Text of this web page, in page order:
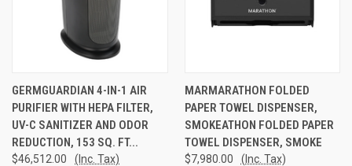
GERMGUARDIAN 4-IN-1 AIR
PURIFIER WITH HEPA FILTER,
UV-C SANITIZER AND ODOR
REDUCTION, 153 SQ. FT...
$46,512.00 (Inc. Tax)
MARMARATHON FOLDED
PAPER TOWEL DISPENSER,
SMOKEATHON FOLDED PAPER
TOWEL DISPENSER, SMOKE
$7,980.00 (Inc. Tax)